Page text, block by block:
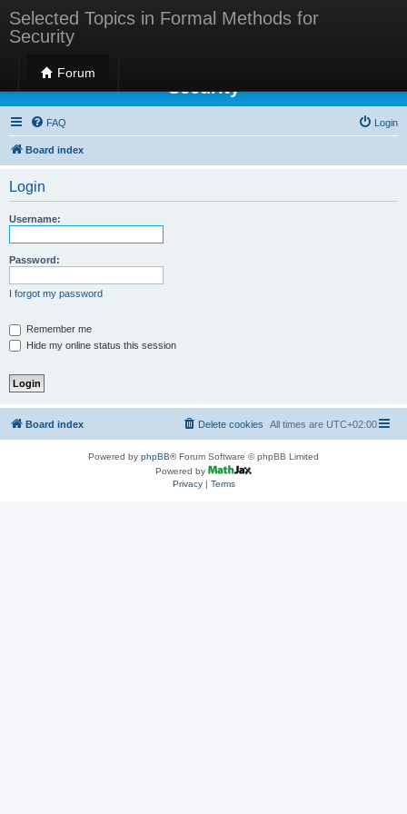
Selected Topics in Formal Methods for
Security
Forum
Selected Topics in Formal Methods for
Security
FAQ Login
Board index
Login
Username:
Password:
I forgot my password
Remember me
Hide my online status this session
Board index All times are UTC+02:00
Delete cookies
Powered by phpBB® Forum Software © phpBB Limited
Powered by
Privacy| Terms